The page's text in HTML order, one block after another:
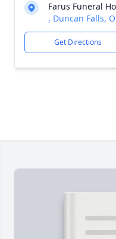
Farus Funeral
, Duncan Falls,
Get Directions